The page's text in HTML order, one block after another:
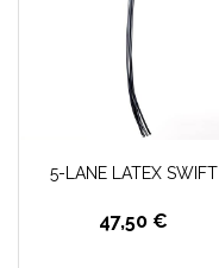
5-LANE LATEX SWIFT
47,50 €